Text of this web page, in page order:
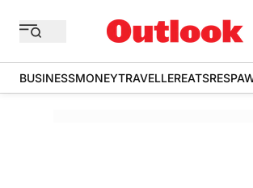
BUSINESSMONEYTRAVELLEREATS